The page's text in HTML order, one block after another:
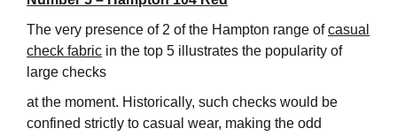
The very presence of 2 of the Hampton range ofcasual
check fabric in the top 5 illustrates the popularity of
large checks
at the moment. Historically, such checks would be
confined strictly to casual wear, making the odd